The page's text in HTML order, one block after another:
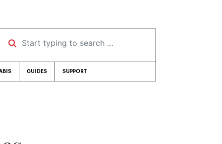
Start typing to search …
GUIDES SUPPORT